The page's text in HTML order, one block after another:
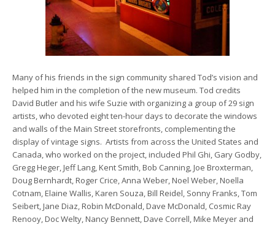
Many of his friends in the sign community shared Tod’s vision and
helped him in the completion of the new museum. Tod credits
David Butler and his wife Suzie with organizing a group of 29 sign
artists, who devoted eight ten-hour days to decorate the windows
and walls of the Main Street storefronts, complementing the
display of vintage signs. Artists from across the United States and
Canada, who worked on the project, included Phil Ghi, Gary Godby,
Gregg Heger, Jeff Lang, Kent Smith, Bob Canning, Joe Broxterman,
Doug Bernhardt, Roger Crice, Anna Weber, Noel Weber, Noella
Cotnam, Elaine Wallis, Karen Souza, Bill Reidel, Sonny Franks, Tom
Seibert, Jane Diaz, Robin McDonald, Dave McDonald, Cosmic Ray
Renooy, Doc Welty, Nancy Bennett, Dave Correll, Mike Meyer and